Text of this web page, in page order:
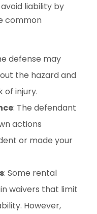
liability by
common
defense may
the hazard and
of injury.
: The defendant
actions
or made your
: Some rental
waivers that limit
However,